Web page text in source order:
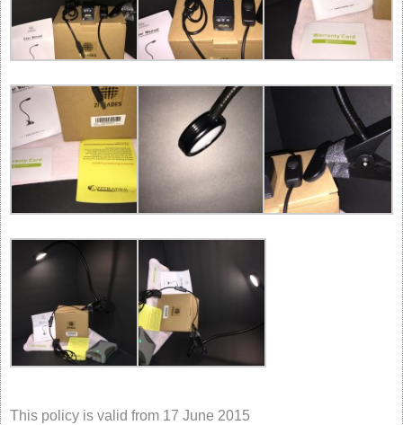
This policy is valid from 17 June 2015